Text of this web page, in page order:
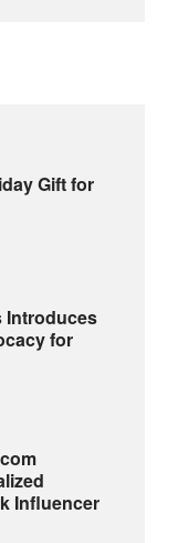
Gift for
Introduces
for
Influencer